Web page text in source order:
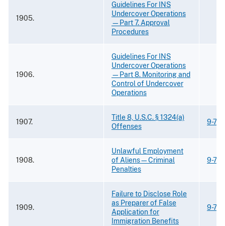
1905.
Guidelines For INS
Undercover Operations
—Part 7. Approval
Procedures
1906.
Guidelines For INS
Undercover Operations
—Part 8. Monitoring and
Control of Undercover
Operations
1907.
Title 8, U.S.C. § 1324(a)
Offenses
9-
1908.
Unlawful Employment
of Aliens—Criminal
Penalties
9-
1909.
Failure to Disclose Role
as Preparer of False
Application for
Immigration Benefits
9-